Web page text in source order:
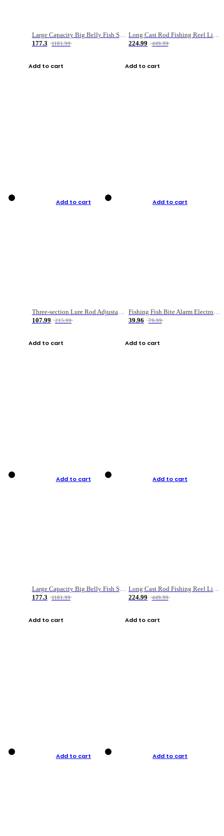
Large Capacity Big Belly Fish Sea Fishing Bag Luya Double Layer Fishing Rod Bag
177.3
1181.99
Add to cart
224.99
449.99
Add to cart
Add to cart
Three-section Lure Rod Adjustable Carbon Straight Handle Fishing Rod
107.99
215.99
Add to cart
Add to cart
Fishing Fish Bite Alarm Electronic Buzzer Fishing Rod Loud LED Light Indicator LED Light Fish Line Gear Alert
39.96
79.99
Add to cart
Add to cart
Large Capacity Big Belly Fish Sea Fishing Bag Luya Double Layer Fishing Rod Bag
177.3
1181.99
Add to cart
Add to cart
Long Cast Rod Fishing Reel Line Bag Bait Combination Set
224.99
449.99
Add to cart
Add to cart Add to cart